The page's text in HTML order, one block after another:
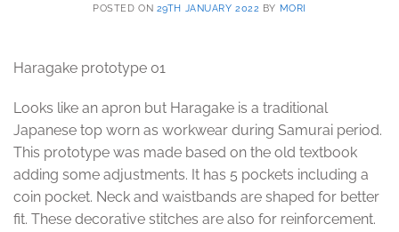
POSTED ON 29TH JANUARY 2022 BY MORI
Haragake prototype 01
Looks like an apron but Haragake is a traditional
Japanese top worn as workwear during Samurai period.
This prototype was made based on the old textbook
adding some adjustments. It has 5 pockets including a
coin pocket. Neck and waistbands are shaped for better
fit. These decorative stitches are also for reinforcement.